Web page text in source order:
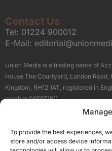
To provide the best experiences,
store and/or access device
Contact Us
Tel: 01224 900012
E-Mail:
Union Media is a trading name of
House The Courtyard, London
Kingdom, RH12 1AT, registered in
number 09597161).
Terms
Our Brand Sites
Scottish